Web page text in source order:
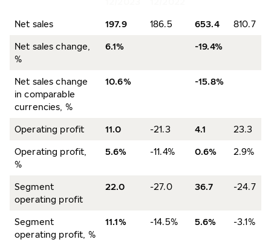
Net sales 197.9 186.5 653.4 810.7
Net sales change,
%
6.1% -19.4%
Net sales change
in comparable
currencies, %
10.6% -15.8%
Operating profit 11.0 -21.3 4.1 23.3
Operating profit,
%
5.6% -11.4% 0.6% 2.9%
Segment
operating profit
22.0 -27.0 36.7 -24.7
Segment
operating profit, %
11.1% -14.5% 5.6% -3.1%